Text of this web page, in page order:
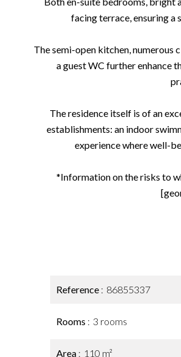
facing terrace, ensuring a
The semi-open kitchen, numerous
a guest WC further enhance
The residence itself is of an
establishments: an indoor
experience where well-
*Information on the risks to
Reference 86855337
Rooms 3 rooms
Area 110 m²